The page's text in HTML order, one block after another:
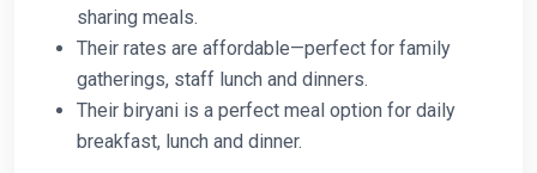
sharing meals.
Their rates are affordable—perfect for family
gatherings, staff lunch and dinners.
Their biryani is a perfect meal option for daily
breakfast, lunch and dinner.